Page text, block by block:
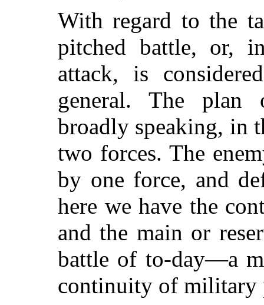
With regard to the
pitched battle, or,
attack, is
general. The plan
broadly speaking, in
two forces. The
by one force, and
here we have the
and the main or
battle of to-day—a
continuity of military